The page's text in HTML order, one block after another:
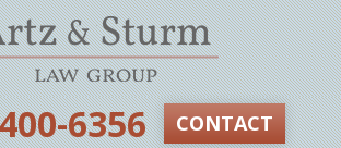
6356‬ CONTACT